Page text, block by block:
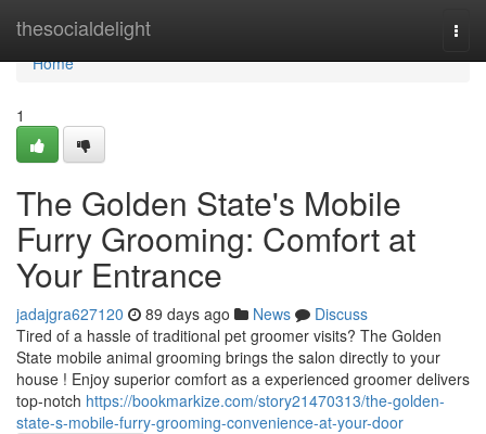
thesocialdelight
Home
Home
1
The Golden State's Mobile
Furry Grooming: Comfort at
Your Entrance
jadajgra627120 89 days ago News
Discuss
Tired of a hassle of traditional pet groomer visits? The Golden
State mobile animal grooming brings the salon directly to your
house ! Enjoy superior comfort as a experienced groomer delivers
top-notch https://bookmarkize.com/story21470313/the-golden-
state-s-mobile-furry-grooming-convenience-at-your-door